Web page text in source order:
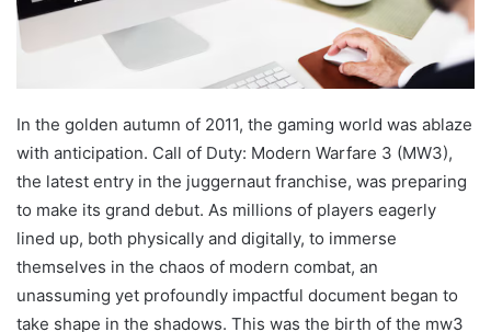
In the golden autumn of 2011, the gaming world was ablaze
with anticipation. Call of Duty: Modern Warfare 3 (MW3),
the latest entry in the juggernaut franchise, was preparing
to make its grand debut. As millions of players eagerly
lined up, both physically and digitally, to immerse
themselves in the chaos of modern combat, an
unassuming yet profoundly impactful document began to
take shape in the shadows. This was the birth of the mw3